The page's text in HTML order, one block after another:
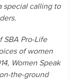
special calling to
SBA Pro-Life
of women
Women Speak
the-ground